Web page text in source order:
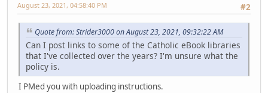
#2
August 23, 2021, 04:58:40 PM
Quote from: Strider3000 on August 23, 2021, 09:32:22 AM
Can I post links to some of the Catholic eBook libraries
that I've collected over the years? I'm unsure what the
policy is.
I PMed you with uploading instructions.